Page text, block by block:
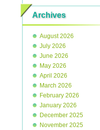
Archives
August 2026
July 2026
June 2026
May 2026
April 2026
March 2026
February 2026
January 2026
December 2025
November 2025